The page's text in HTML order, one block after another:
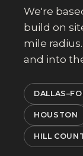
We're
build on
mile
and into
HOUSTON
HILL